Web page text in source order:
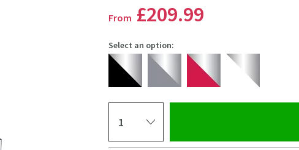
From £209.99
Select an option: